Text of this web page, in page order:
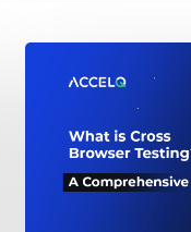
How
Cross-
Testing
Enhances
User